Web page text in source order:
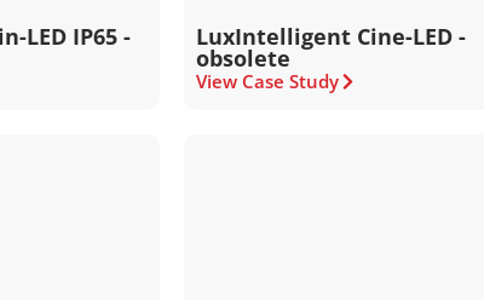
LED IP65 - LuxIntelligent Cine-LED -
obsolete
View Case Study